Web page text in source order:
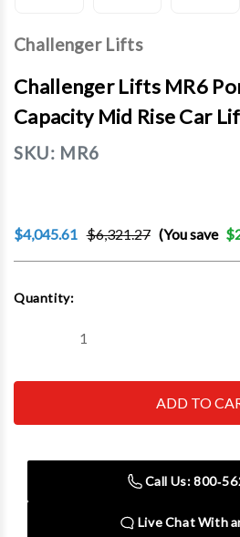
Challenger Lifts
Challenger Lifts MR6
Capacity Mid Rise Car
SKU: MR6
$4,045.61 $6,321.27 (You save
Stock:
Quantity:
Decrease
Challenger
Portable
Capacity
Rise
Challenger
MR6
Portable
Mid
Car
Lift
Call Us:
Live Chat With